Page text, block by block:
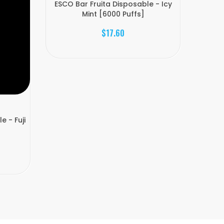
- Fuji
ESCO Bar Fruita Disposable - Icy
Mint [6000 Puffs]
$17.60